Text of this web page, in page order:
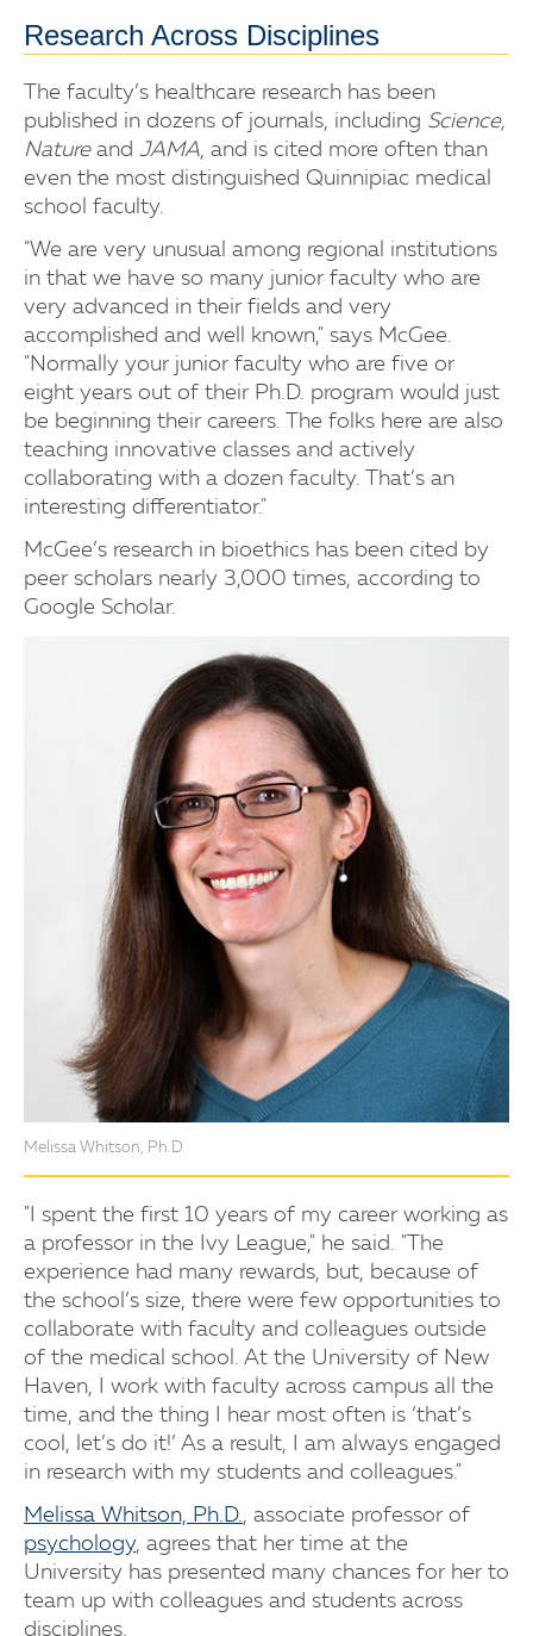
Research Across Disciplines
The faculty’s healthcare research has been
published in dozens of journals, including Science,
Natureand JAMA, and is cited more often than
even the most distinguished Quinnipiac medical
school faculty.
"We are very unusual among regional institutions
in that we have so many junior faculty who are
very advanced in their fields and very
accomplished and well known," says McGee.
"Normally your junior faculty who are five or
eight years out of their Ph.D. program would just
be beginning their careers. The folks here are also
teaching innovative classes and actively
collaborating with a dozen faculty. That’s an
interesting differentiator."
McGee’s research in bioethics has been cited by
peer scholars nearly 3,000 times, according to
Google Scholar.
Melissa Whitson, Ph.D.
"I spent the first 10 years of my career working as
a professor in the Ivy League," he said. "The
experience had many rewards, but, because of
the school’s size, there were few opportunities to
collaborate with faculty and colleagues outside
of the medical school. At the University of New
Haven, I work with faculty across campus all the
time, and the thing I hear most often is ‘that’s
cool, let’s do it!’ As a result, I am always engaged
in research with my students and colleagues."
Melissa Whitson, Ph.D., associate professor of
psychology, agrees that her time at the
University has presented many chances for her to
team up with colleagues and students across
disciplines.